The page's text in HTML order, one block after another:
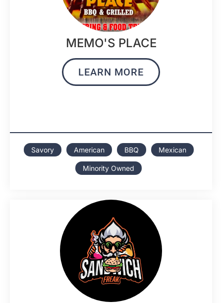
MEMO'S PLACE
LEARN MORE
Savory American BBQ Mexican
Minority Owned